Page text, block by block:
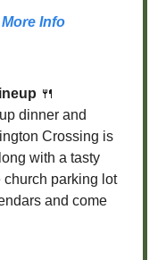
More Info
🍴
dinner and
Crossing is
with a tasty
church parking lot
and come